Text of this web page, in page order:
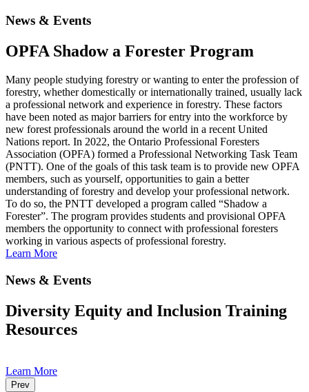
News & Events
OPFA Shadow a Forester Program
Many people studying forestry or wanting to enter the profession of
forestry, whether domestically or internationally trained, usually lack
a professional network and experience in forestry. These factors
have been noted as major barriers for entry into the workforce by
new forest professionals around the world in a recent United
Nations report. In 2022, the Ontario Professional Foresters
Association (OPFA) formed a Professional Networking Task Team
(PNTT). One of the goals of this task team is to provide new OPFA
members, such as yourself, opportunities to gain a better
understanding of forestry and develop your professional network.
To do so, the PNTT developed a program called “Shadow a
Forester”. The program provides students and provisional OPFA
members the opportunity to connect with professional foresters
working in various aspects of professional forestry.
Learn More
News & Events
Diversity Equity and Inclusion Training
Resources
Learn More
Prev